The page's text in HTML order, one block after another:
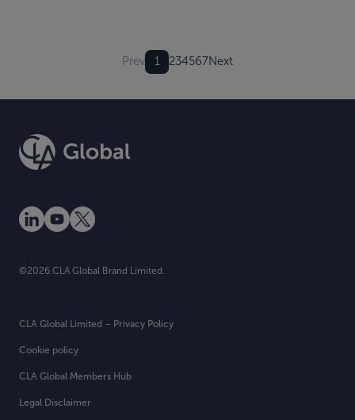
Prev 1 234567Next
Legal Disclaimer
CLA Global Limited – Privacy Policy
Cookie policy
CLA Global Members Hub
©2026.CLA Global Brand Limited.